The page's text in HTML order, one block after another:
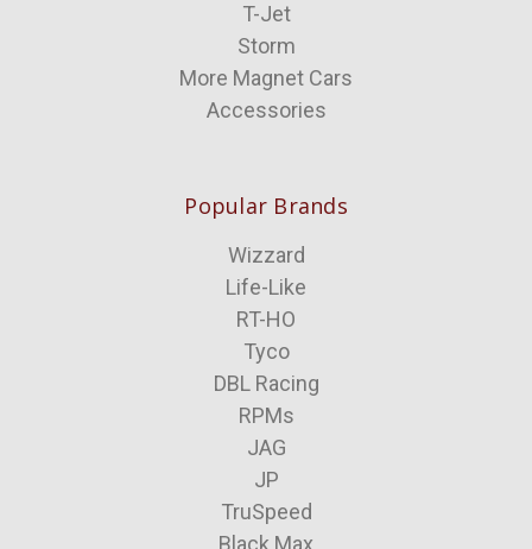
T-Jet
Storm
More Magnet Cars
Accessories
Popular Brands
Wizzard
Life-Like
RT-HO
Tyco
DBL Racing
RPMs
JAG
JP
TruSpeed